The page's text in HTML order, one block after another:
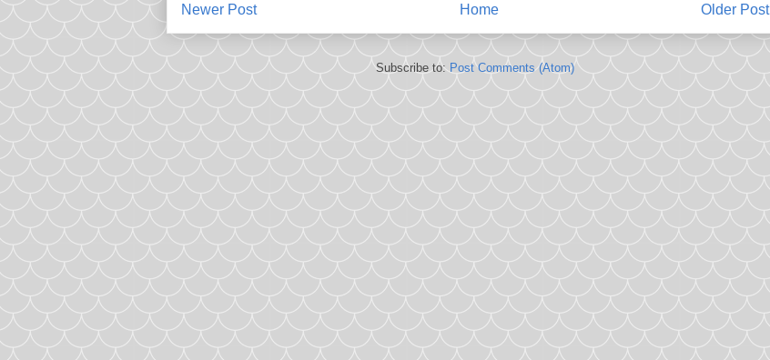
Newer Post Older Post
Home
Subscribe to: Post Comments (Atom)